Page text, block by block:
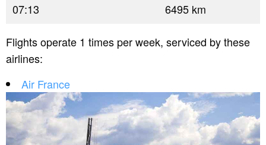
07:13
6495 km
Flights operate 1 times per week, serviced by these
airlines:
Air France